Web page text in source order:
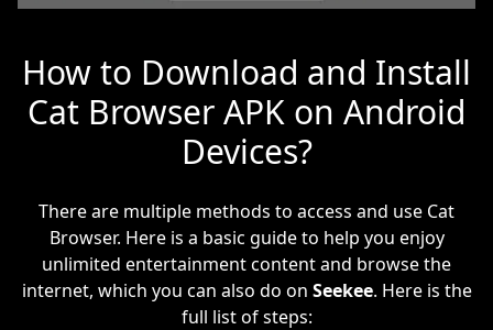
How to Download and Install
Cat Browser APK on Android
Devices?
There are multiple methods to access and use Cat
Browser. Here is a basic guide to help you enjoy
unlimited entertainment content and browse the
internet, which you can also do on Seekee. Here is the
full list of steps: